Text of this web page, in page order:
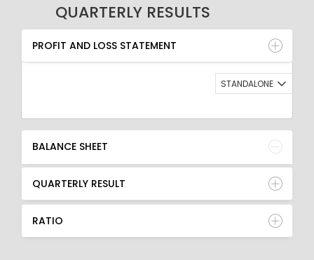
QUARTERLY RESULTS
PROFIT AND LOSS STATEMENT
BALANCE SHEET
QUARTERLY RESULT
RATIO
PROFIT AND LOSS STATEMENT
STANDALONE
BALANCE SHEET
QUARTERLY RESULT
RATIO